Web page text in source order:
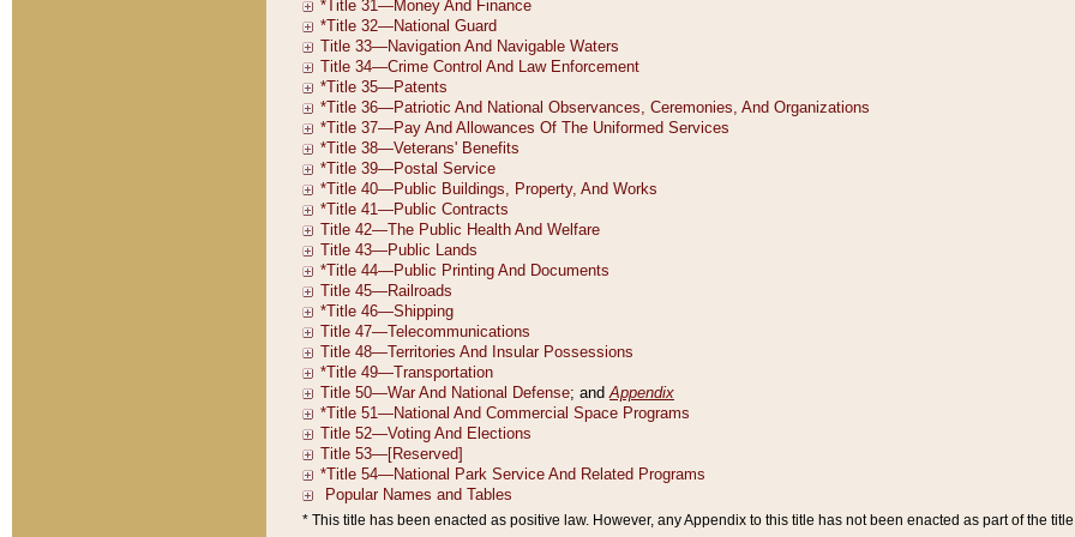
* This title has been enacted as positive law. However, any Appendix to this title has not been enacted as part of the